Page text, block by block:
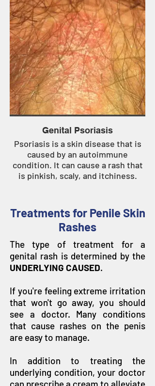
Genital Psoriasis
Psoriasis is a skin disease that is
caused by an autoimmune
condition. It can cause a rash that
is pinkish, scaly, and itchiness.
Treatments for Penile Skin
Rashes
The type of treatment for a
genital rash is determined by the
UNDERLYING CAUSED.
If you're feeling extreme irritation
that won't go away, you should
see a doctor. Many conditions
that cause rashes on the penis
are easy to manage.
In addition to treating the
underlying condition, your doctor